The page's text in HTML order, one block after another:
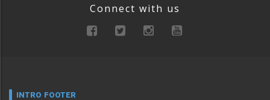
Connect with us
INTRO FOOTER